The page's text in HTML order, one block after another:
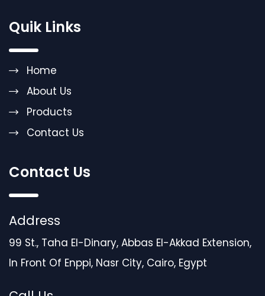
Quik Links
Home
About Us
Products
Contact Us
Contact Us
Address
99 St., Taha El-Dinary, Abbas El-Akkad Extension,
In Front Of Enppi, Nasr City, Cairo, Egypt